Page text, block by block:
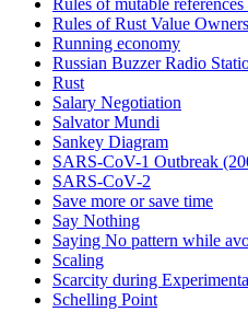
Rules of mutable
Rules of Rust Value
Running economy
Russian Buzzer Radio
Rust
Salary Negotiation
Salvator Mundi
Sankey Diagram
SARS-CoV-1 Outbreak
SARS‑CoV‑2
Save more or save time
Say Nothing
Saying No pattern while
Scaling
Scarcity during
Schelling Point